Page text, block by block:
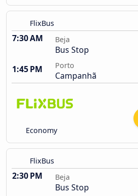
FlixBus
7:30 AM Beja
Bus Stop
1:45 PM
Porto
Campanhã
Economy
FlixBus
2:30 PM Beja
Bus Stop